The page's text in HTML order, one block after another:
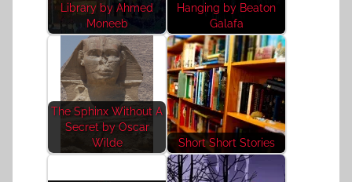
Library by Ahmed
Moneeb
Hanging by Beaton
Galafa
The Sphinx Without A
Secret by Oscar
Wilde
Short Short Stories